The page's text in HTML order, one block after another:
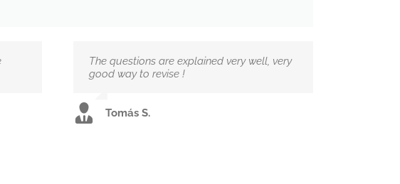
The questions are explained very well, very
good way to revise !
Tomás S.